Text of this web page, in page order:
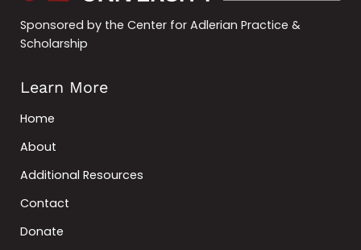
Sponsored by the Center for Adlerian Practice &
Scholarship
Learn More
Home
About
Additional Resources
Contact
Donate